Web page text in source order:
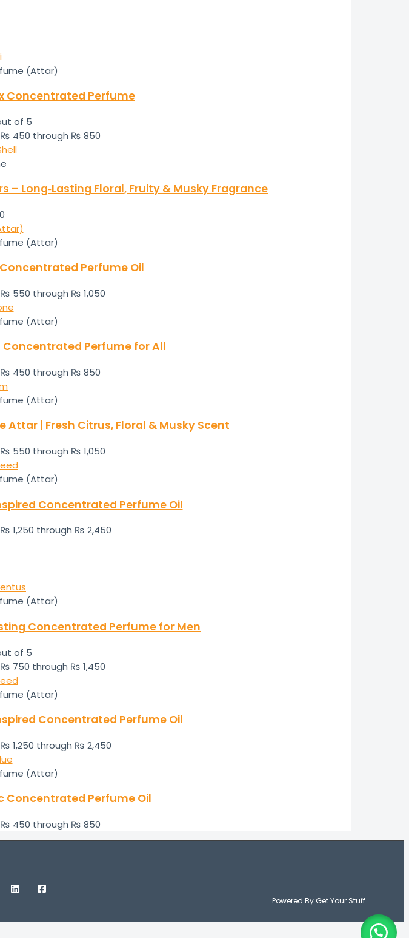
(Attar)
Concentrated Perfume
of 5
₨ 450 through ₨ 850
– Long‑Lasting Floral, Fruity & Musky Fragrance
(Attar)
Perfume Oil
₨ 550 through ₨ 1,050
(Attar)
Concentrated Perfume for All
₨ 450 through ₨ 850
(Attar)
| Fresh Citrus, Floral & Musky Scent
₨ 550 through ₨ 1,050
(Attar)
Concentrated Perfume Oil
1,250 through ₨ 2,450
(Attar)
Concentrated Perfume for Men
of 5
₨ 750 through ₨ 1,450
(Attar)
Concentrated Perfume Oil
1,250 through ₨ 2,450
(Attar)
Concentrated Perfume Oil
₨ 450 through ₨ 850
Powered By Get Your Stuff